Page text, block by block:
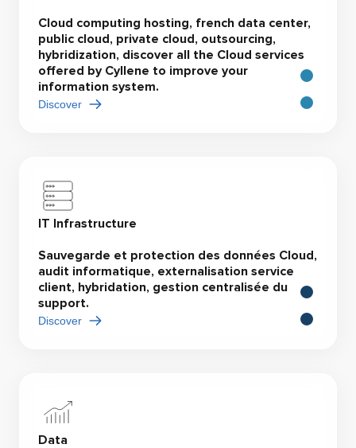
Cloud computing hosting, french data center,
public cloud, private cloud, outsourcing,
hybridization, discover all the Cloud services
offered by Cyllene to improve your
information system.
Discover
IT Infrastructure
Sauvegarde et protection des données Cloud,
audit informatique, externalisation service
client, hybridation, gestion centralisée du
support.
Discover
Data